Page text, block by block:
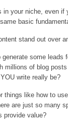
your niche, even
basic
stand out over
generate some
millions of blog
write really be?
things like how to
are just so many
provide value?